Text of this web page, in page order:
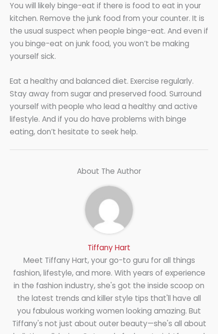
You will likely binge-eat if there is food to eat in your
kitchen. Remove the junk food from your counter. It is
the usual suspect when people binge-eat. And even if
you binge-eat on junk food, you won’t be making
yourself sick.
Eat a healthy and balanced diet. Exercise regularly.
Stay away from sugar and preserved food. Surround
yourself with people who lead a healthy and active
lifestyle. And if you do have problems with binge
eating, don’t hesitate to seek help.
About The Author
Tiffany Hart
Meet Tiffany Hart, your go-to guru for all things
fashion, lifestyle, and more. With years of experience
in the fashion industry, she's got the inside scoop on
the latest trends and killer style tips that'll have all
you fabulous working women looking amazing. But
Tiffany's not just about outer beauty—she's all about